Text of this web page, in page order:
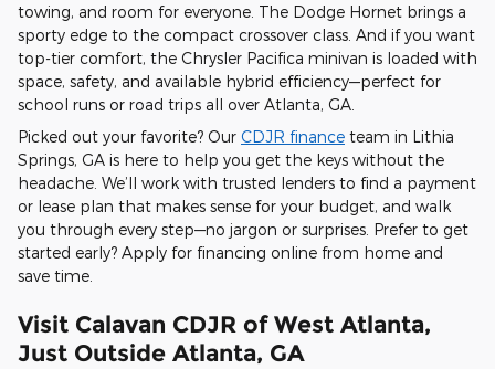
towing, and room for everyone. The Dodge Hornet brings a
sporty edge to the compact crossover class. And if you want
top-tier comfort, the Chrysler Pacifica minivan is loaded with
space, safety, and available hybrid efficiency—perfect for
school runs or road trips all over Atlanta, GA.
Picked out your favorite? Our CDJR finance team in Lithia
Springs, GA is here to help you get the keys without the
headache. We’ll work with trusted lenders to find a payment
or lease plan that makes sense for your budget, and walk
you through every step—no jargon or surprises. Prefer to get
started early? Apply for financing online from home and
save time.
Visit Calavan CDJR of West Atlanta,
Just Outside Atlanta, GA